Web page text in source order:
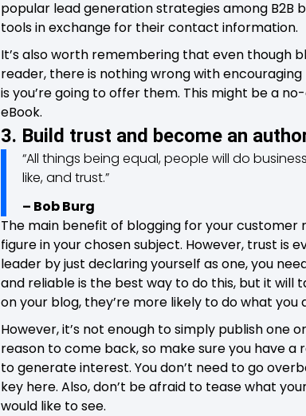
popular lead generation strategies among B2B
tools in exchange for their contact information.
It’s also worth remembering that even though
reader, there is nothing wrong with
is you’re going to offer them. This might be a
eBook.
3. Build trust and become an
“All things being equal, people will do
like, and trust.”
– Bob Burg
The main benefit of blogging for your
figure in your chosen subject. However, trust is
leader by just declaring yourself as one, you
and reliable is the best way to do this, but it will
on your blog, they’re more likely to do what
However, it’s not enough to simply publish one
reason to come back, so make sure you have
to generate interest. You don’t need to go
key here. Also, don’t be afraid to tease what
would like to see.